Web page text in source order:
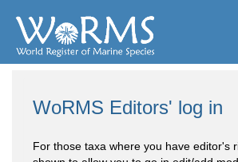
WoRMS Editors' log in
For those taxa where you have editor's